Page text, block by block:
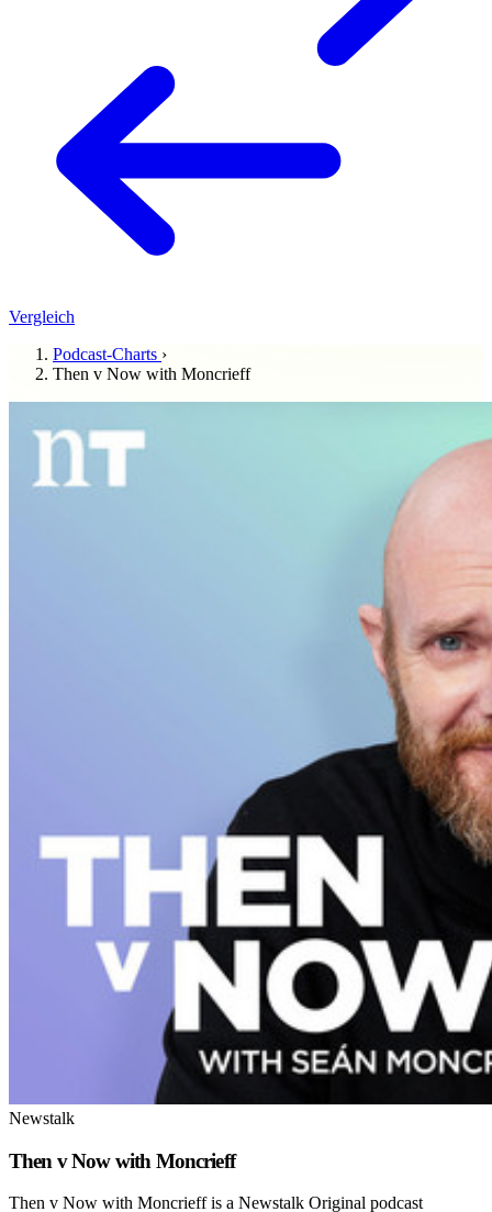
Vergleich
Podcast-Charts ›
Then v Now with Moncrieff
Newstalk
Then v Now with Moncrieff
Then v Now with Moncrieff is a Newstalk Original podcast